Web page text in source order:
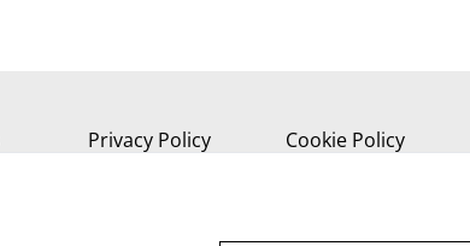
Privacy Policy Cookie Policy